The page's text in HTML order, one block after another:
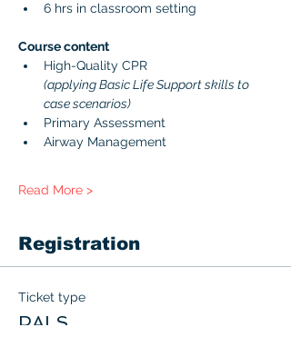
6 hrs in classroom setting
Course content
High-Quality CPR
(applying Basic Life Support skills to
case scenarios)
Primary Assessment
Airway Management
Read More >
Registration
Ticket type
PALS